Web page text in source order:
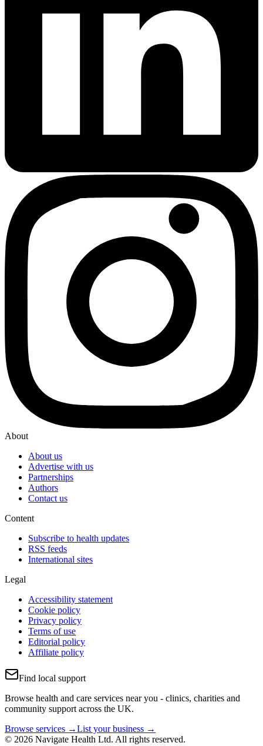
About
About us
Advertise with us
Partnerships
Authors
Contact us
Content
Subscribe to health updates
RSS feeds
International sites
Legal
Accessibility statement
Cookie policy
Privacy policy
Terms of use
Editorial policy
Affiliate policy
Find local support
Browse health and care services near you - clinics, charities and
community support across the UK.
Browse services →List your business →
© 2026 Navigate Health Ltd. All rights reserved.